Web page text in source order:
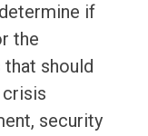
if
the
should
crisis
security